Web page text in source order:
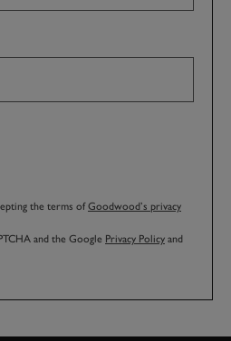
the terms ofGoodwood’s privacy
and the Google Privacy Policy and